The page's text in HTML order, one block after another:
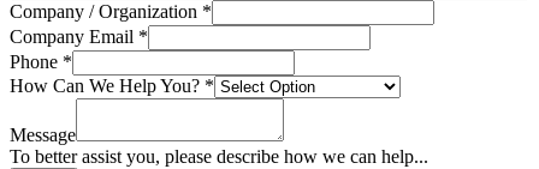
Company / Organization *
Company Email *
Phone *
Company
/
How Can We Help You? *
Message
To better assist you, please describe how we can help...